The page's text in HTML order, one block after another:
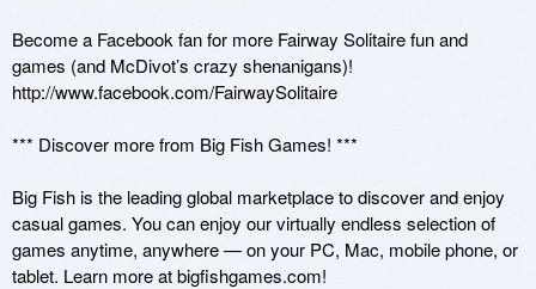
Become a Facebook fan for more Fairway Solitaire fun and
games (and McDivot’s crazy shenanigans)!
http://www.facebook.com/FairwaySolitaire
*** Discover more from Big Fish Games! ***
Big Fish is the leading global marketplace to discover and enjoy
casual games. You can enjoy our virtually endless selection of
games anytime, anywhere — on your PC, Mac, mobile phone, or
tablet. Learn more at bigfishgames.com!